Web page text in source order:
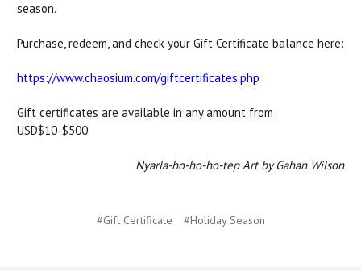
season.
Purchase, redeem, and check your Gift Certificate balance here:
https://www.chaosium.com/giftcertificates.php
Gift certificates are available in any amount from
USD$10-$500.
Nyarla-ho-ho-ho-tep Art by Gahan Wilson
#Gift Certificate #Holiday Season